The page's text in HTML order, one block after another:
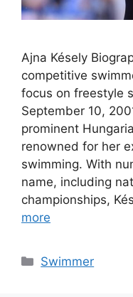
Ajna Késely
competitive
focus on freestyle
September 10,
prominent
renowned for her
swimming. With
name, including
championships,
more
Categories
Swimmer